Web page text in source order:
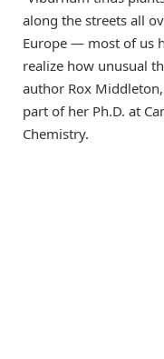
along the streets all
Europe — most of us
realize how unusual
author Rox
part of her Ph.D. at
Chemistry.